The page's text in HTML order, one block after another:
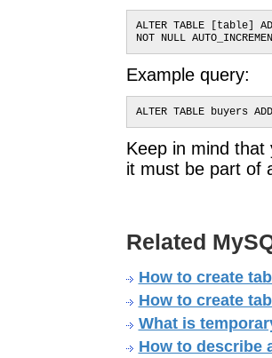
ALTER TABLE
NOT NULL
Example query:
ALTER TABLE buyers
Keep in mind that
it must be part of
Related
How to create
How to create
What is
How to describe